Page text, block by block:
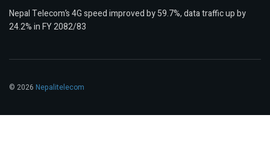
Nepal Telecom’s 4G speed improved by 59.7%, data traffic up by
24.2% in FY 2082/83
© 2026 Nepalitelecom